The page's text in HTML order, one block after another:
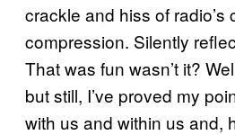
crackle and hiss of radio’s
compression. Silently
That was fun wasn’t it?
but still, I’ve proved my
with us and within us and,